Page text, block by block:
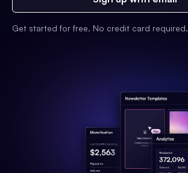
Get started for free. No credit card required.